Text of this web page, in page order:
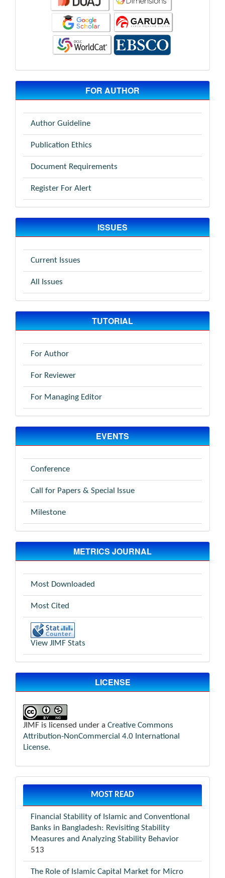
FOR AUTHOR
Author Guideline
Publication Ethics
Document Requirements
Register For Alert
ISSUES
Current Issues
All Issues
TUTORIAL
For Author
For Reviewer
For Managing Editor
EVENTS
Conference
Call for Papers & Special Issue
Milestone
METRICS JOURNAL
Most Downloaded
Most Cited
View JIMF Stats
LICENSE
JIMF is licensed under a Creative Commons
Attribution-NonCommercial 4.0 International
License.
MOST READ
Financial Stability of Islamic and Conventional
Banks in Bangladesh: Revisiting Stability
Measures and Analyzing Stability Behavior
513
The Role of Islamic Capital Market for Micro